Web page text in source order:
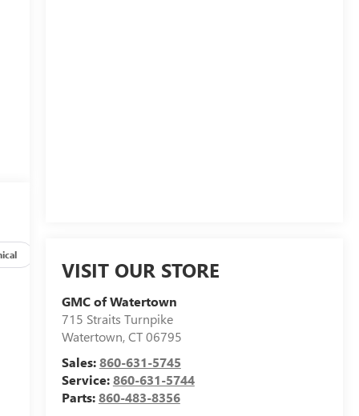
VISIT OUR STORE
GMC of Watertown
715 Straits Turnpike
Watertown,CT06795
Sales:860-631-5745
Service:860-631-5744
Parts:860-483-8356